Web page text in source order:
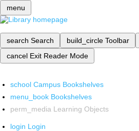
menu
search Search build_circle Toolbar
cancel Exit Reader Mode
school Campus Bookshelves
menu_book Bookshelves
perm_media Learning Objects
login Login